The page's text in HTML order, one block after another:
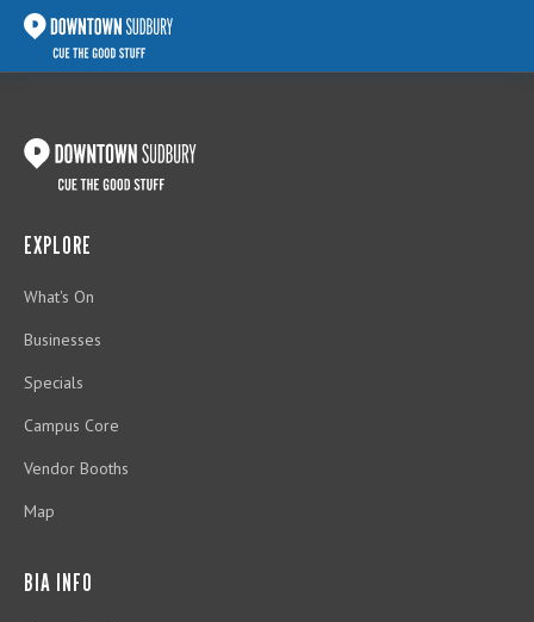
EXPLORE
What's On
Businesses
Specials
Campus Core
Vendor Booths
Map
BIA INFO